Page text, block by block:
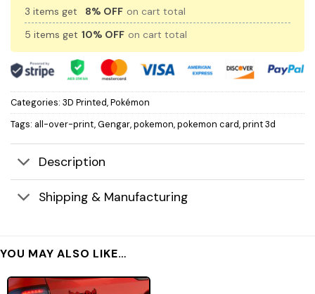
3 items get 8% OFF on cart total
5 items get 10% OFF on cart total
Categories: 3D Printed,Pokémon
Tags: all-over-print,Gengar,pokemon,pokemon card,print 3d
Description
Shipping & Manufacturing
YOU MAY ALSO LIKE…